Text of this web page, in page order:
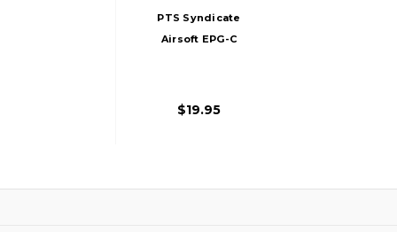
PTS Syndicate
Airsoft EPG-C
GBB Rifle, Black
$19.95